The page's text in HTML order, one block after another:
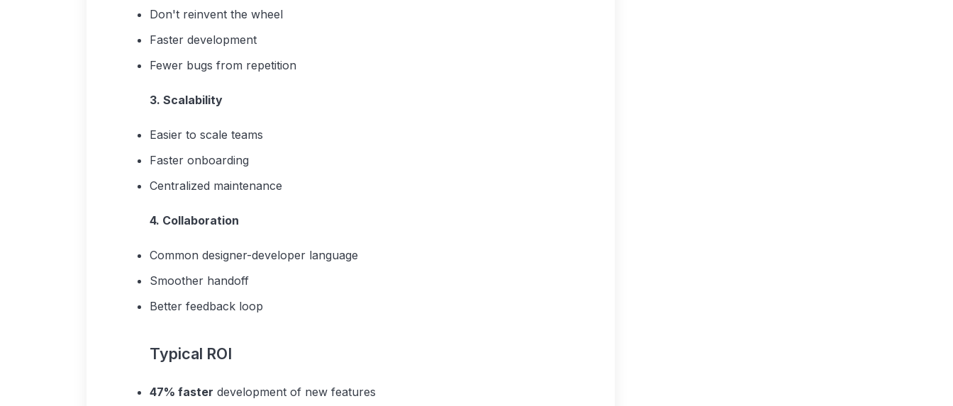
Don't reinvent the wheel
Faster development
Fewer bugs from repetition
3. Scalability
Easier to scale teams
Faster onboarding
Centralized maintenance
4. Collaboration
Common designer-developer language
Smoother handoff
Better feedback loop
Typical ROI
47% faster development of new features